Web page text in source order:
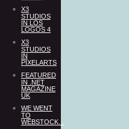
X3
STUDIOS
IN LOS
LOGOS 4
X3
STUDIOS
IN
PIXELARTS
FEATURED
IN .NET
MAGAZINE
UK
WE WENT
TO
WEBSTOCK...